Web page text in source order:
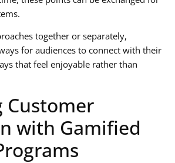
together or separately,
for audiences to connect with their
that feel enjoyable rather than
Customer
with Gamified